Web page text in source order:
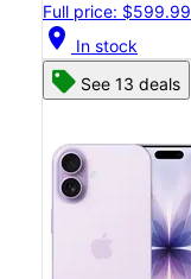
Full price: $599.99
location_on In stock
See 13 deals